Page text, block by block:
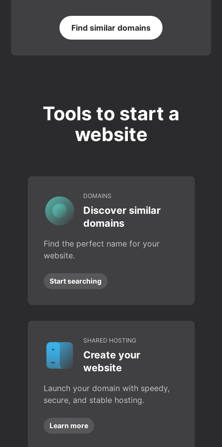
Find similar domains
Tools to start a
website
DOMAINS
Discover similar
domains
Find the perfect name for your
website.
Start searching
SHARED HOSTING
Create your
website
Launch your domain with speedy,
secure, and stable hosting.
Learn more